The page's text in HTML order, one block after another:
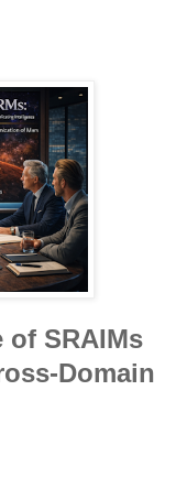
of SRAIMs
Domain